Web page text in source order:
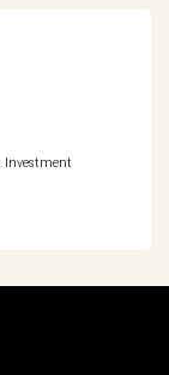
Investment